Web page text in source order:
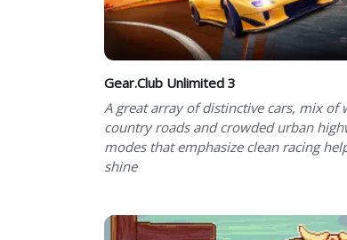
Gear.Club Unlimited 3
A great array of distinctive cars, mix of
country roads and crowded urban
modes that emphasize clean racing
shine